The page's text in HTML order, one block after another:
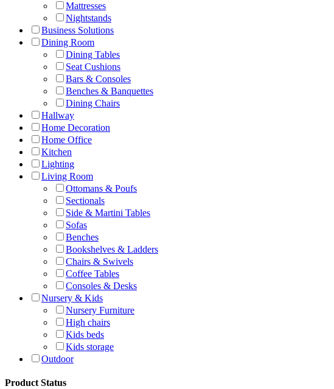
Mattresses
Nightstands
Business Solutions
Dining Room
Dining Tables
Seat Cushions
Bars & Consoles
Benches & Banquettes
Dining Chairs
Hallway
Home Decoration
Home Office
Kitchen
Lighting
Living Room
Ottomans & Poufs
Sectionals
Side & Martini Tables
Sofas
Benches
Bookshelves & Ladders
Chairs & Swivels
Coffee Tables
Consoles & Desks
Nursery & Kids
Nursery Furniture
High chairs
Kids beds
Kids storage
Outdoor
Product Status